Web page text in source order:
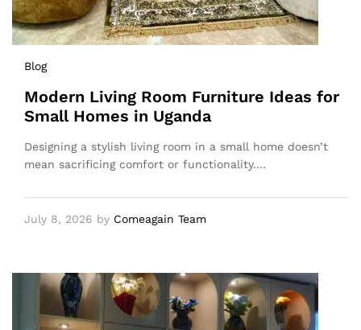
Blog
Modern Living Room Furniture Ideas for
Small Homes in Uganda
Designing a stylish living room in a small home doesn’t
mean sacrificing comfort or functionality.…
July 8, 2026 by Comeagain Team